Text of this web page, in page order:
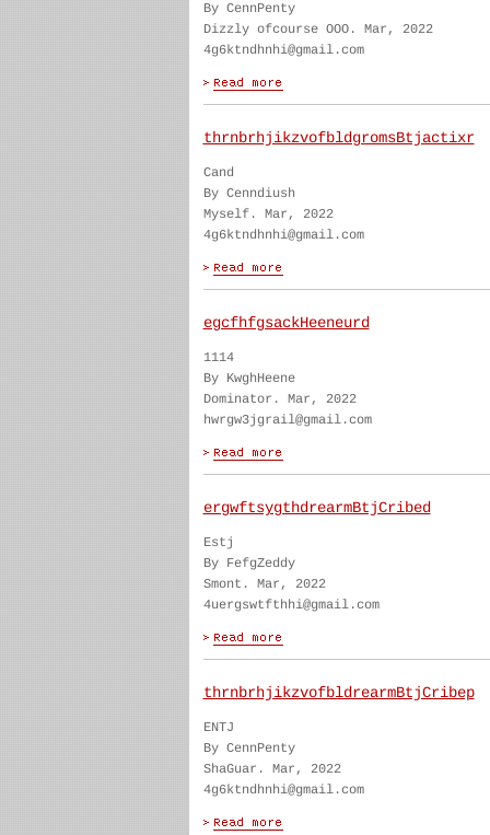
By CennPenty
Dizzly ofcourse OOO. Mar, 2022
4g6ktndhnhi@gmail.com
thrnbrhjikzvofbldgromsBtjactixr
Cand
By Cenndiush
Myself. Mar, 2022
4g6ktndhnhi@gmail.com
egcfhfgsackHeeneurd
1114
By KwghHeene
Dominator. Mar, 2022
hwrgw3jgrail@gmail.com
ergwftsygthdrearmBtjCribed
Estj
By FefgZeddy
Smont. Mar, 2022
4uergswtfthhi@gmail.com
thrnbrhjikzvofbldrearmBtjCribep
ENTJ
By CennPenty
ShaGuar. Mar, 2022
4g6ktndhnhi@gmail.com